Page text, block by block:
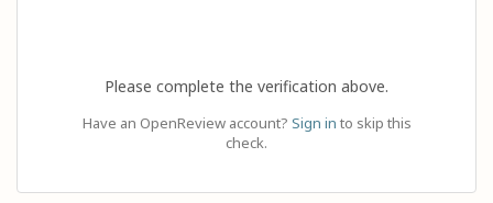
Please complete the verification above.
Have an OpenReview account? Sign in to skip this
check.